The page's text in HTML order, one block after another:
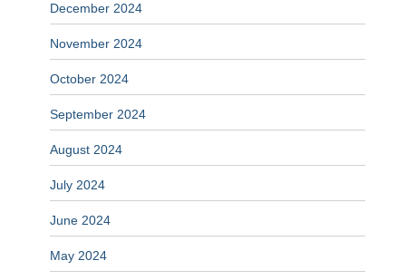
December 2024
November 2024
October 2024
September 2024
August 2024
July 2024
June 2024
May 2024